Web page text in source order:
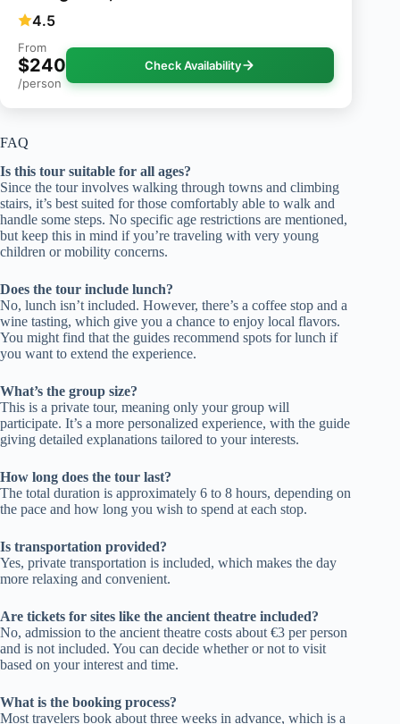
4.5
From
$240
/person
Check Availability
FAQ
Is this tour suitable for all ages?
Since the tour involves walking through towns and climbing
stairs, it’s best suited for those comfortably able to walk and
handle some steps. No specific age restrictions are mentioned,
but keep this in mind if you’re traveling with very young
children or mobility concerns.
Does the tour include lunch?
No, lunch isn’t included. However, there’s a coffee stop and a
wine tasting, which give you a chance to enjoy local flavors.
You might find that the guides recommend spots for lunch if
you want to extend the experience.
What’s the group size?
This is a private tour, meaning only your group will
participate. It’s a more personalized experience, with the guide
giving detailed explanations tailored to your interests.
How long does the tour last?
The total duration is approximately 6 to 8 hours, depending on
the pace and how long you wish to spend at each stop.
Is transportation provided?
Yes, private transportation is included, which makes the day
more relaxing and convenient.
Are tickets for sites like the ancient theatre included?
No, admission to the ancient theatre costs about €3 per person
and is not included. You can decide whether or not to visit
based on your interest and time.
What is the booking process?
Most travelers book about three weeks in advance, which is a